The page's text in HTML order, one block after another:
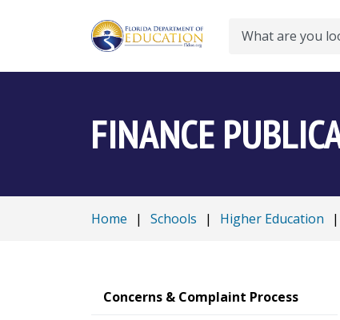
Search
FINANCE
Home | Schools | Higher Education |
Concerns & Complaint Process